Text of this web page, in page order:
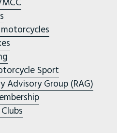
Sport
Advisory Group (RAG)